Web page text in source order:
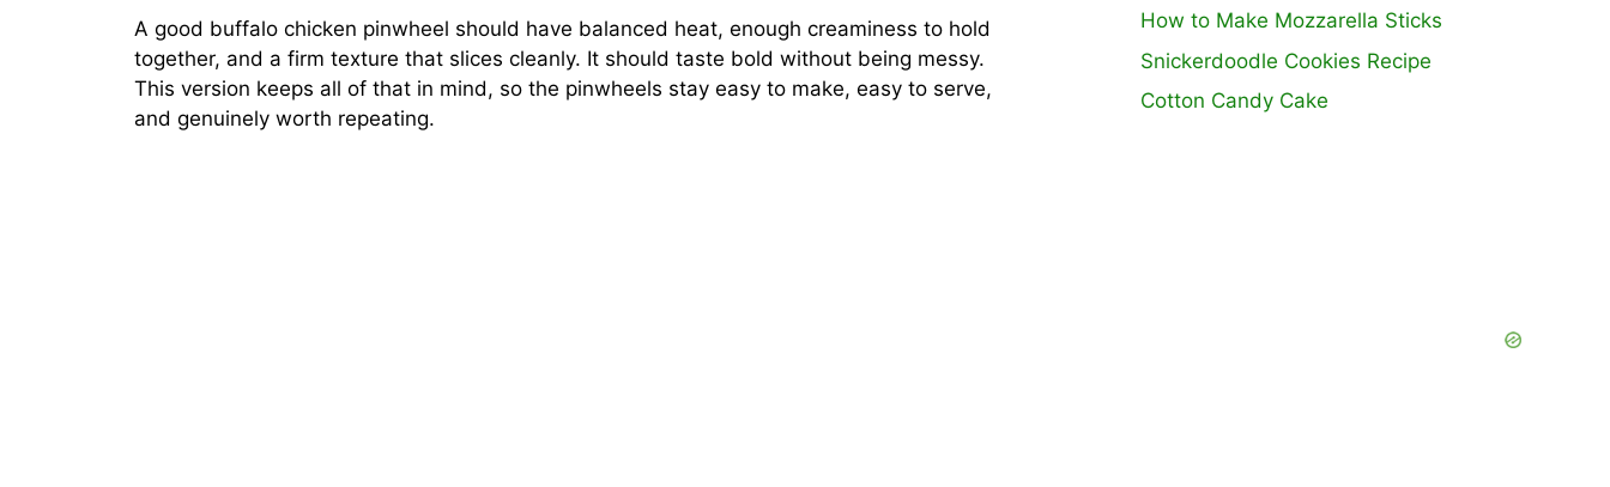
A good buffalo chicken pinwheel should have balanced heat, enough creaminess to hold
together, and a firm texture that slices cleanly. It should taste bold without being messy.
This version keeps all of that in mind, so the pinwheels stay easy to make, easy to serve,
and genuinely worth repeating.
How to Make Mozzarella Sticks
Snickerdoodle Cookies Recipe
Cotton Candy Cake